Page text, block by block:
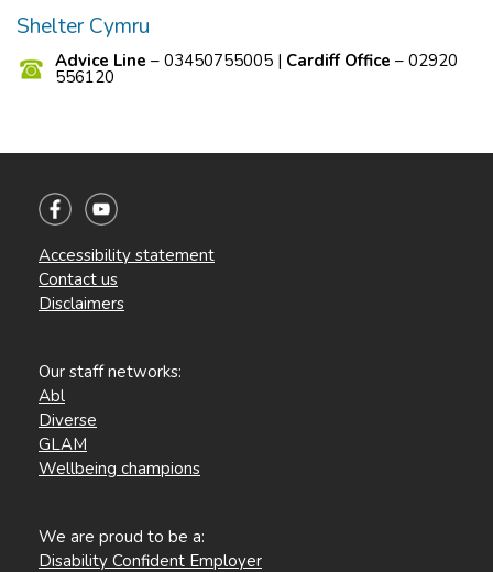
Shelter Cymru
Advice Line – 03450755005 | Cardiff Office – 02920
556120
Accessibility statement
Contact us
Disclaimers
Our staff networks:
Abl
Diverse
GLAM
Wellbeing champions
We are proud to be a:
Disability Confident Employer